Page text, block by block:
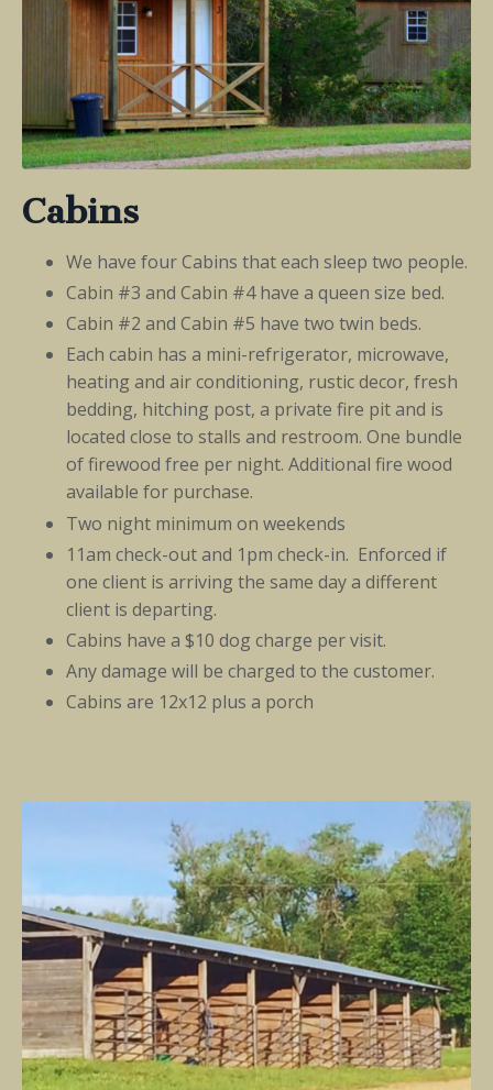
Cabins
We have four Cabins that each sleep two people.
Cabin #3 and Cabin #4 have a queen size bed.
Cabin #2 and Cabin #5 have two twin beds.
Each cabin has a mini-refrigerator, microwave,
heating and air conditioning, rustic decor, fresh
bedding, hitching post, a private fire pit and is
located close to stalls and restroom. One bundle
of firewood free per night. Additional fire wood
available for purchase.
Two night minimum on weekends
11am check-out and 1pm check-in. Enforced if
one client is arriving the same day a different
client is departing.
Cabins have a $10 dog charge per visit.
Any damage will be charged to the customer.
Cabins are 12x12 plus a porch